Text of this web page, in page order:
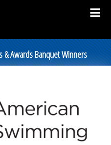
& Awards Banquet Winners